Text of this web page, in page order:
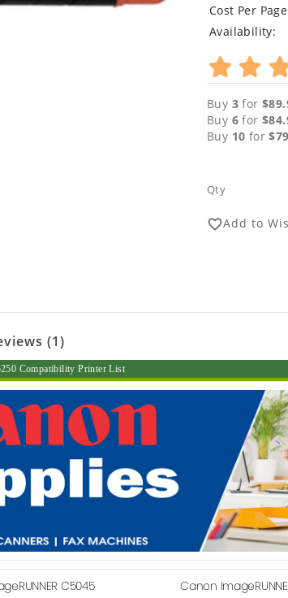
Cost Per
Availability:
Buy 3 for
Buy 6 for
Buy 10 for
Qty
favorite_borderAdd to
(1)
Compatibility Printer List
C5045 Canon